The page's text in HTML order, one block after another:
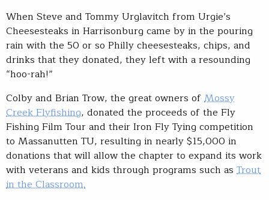
When Steve and Tommy Urglavitch from Urgie’s
Cheesesteaks in Harrisonburg came by in the pouring
rain with the 50 or so Philly cheesesteaks, chips, and
drinks that they donated, they left with a resounding
“hoo-rah!”
Colby and Brian Trow, the great owners ofMossy
Creek Flyfishing, donated the proceeds of the Fly
Fishing Film Tour and their Iron Fly Tying competition
to Massanutten TU, resulting in nearly $15,000 in
donations that will allow the chapter to expand its work
with veterans and kids through programs such as Trout
in the Classroom.